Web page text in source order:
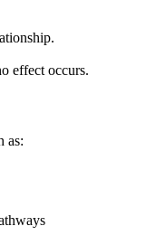
effect occurs.
as: